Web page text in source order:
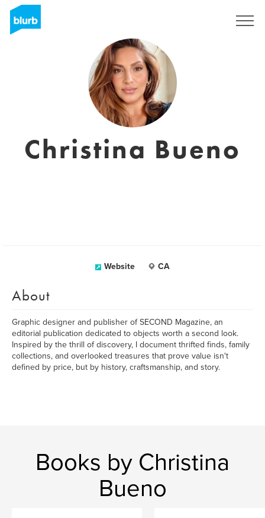
Christina Bueno
Website CA
About
Graphic designer and publisher of SECOND Magazine, an
editorial publication dedicated to objects worth a second look.
Inspired by the thrill of discovery, I document thrifted finds, family
collections, and overlooked treasures that prove value isn't
defined by price, but by history, craftsmanship, and story.
Books by Christina
Bueno